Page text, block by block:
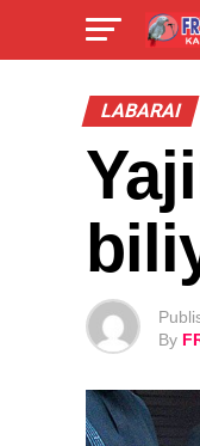
LABARAI
By